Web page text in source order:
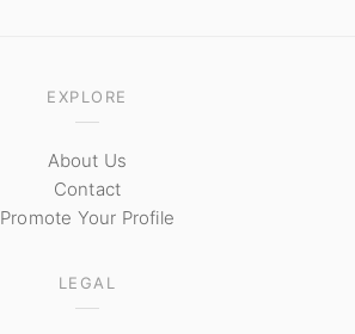
EXPLORE
About Us
Contact
Promote Your Profile
LEGAL